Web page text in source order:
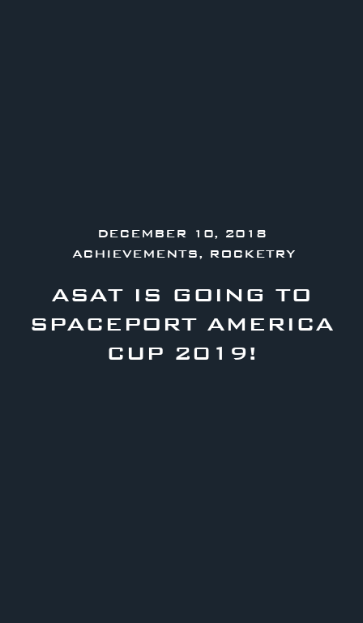
DECEMBER 10, 2018
ACHIEVEMENTS, ROCKETRY
ASAT IS GOING TO
SPACEPORT AMERICA
CUP 2019!